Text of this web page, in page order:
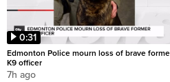
0:31
Edmonton Police mourn loss of brave
K9 officer
7h ago